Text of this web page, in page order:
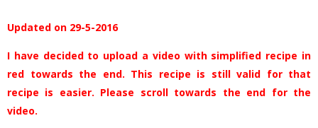
Updated on 29-5-2016
I have decided to upload a video with simplified recipe in
red towards the end. This recipe is still valid for that
recipe is easier. Please scroll towards the end for the
video.